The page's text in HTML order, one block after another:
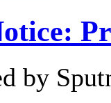
by